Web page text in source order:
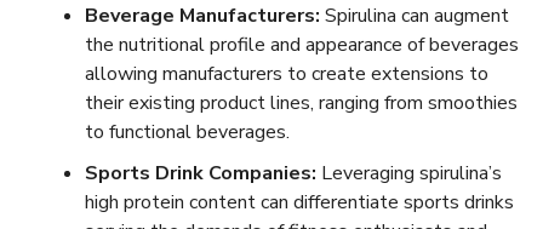
Beverage Manufacturers: Spirulina can augment
the nutritional profile and appearance of beverages
allowing manufacturers to create extensions to
their existing product lines, ranging from smoothies
to functional beverages.
Sports Drink Companies: Leveraging spirulina’s
high protein content can differentiate sports drinks